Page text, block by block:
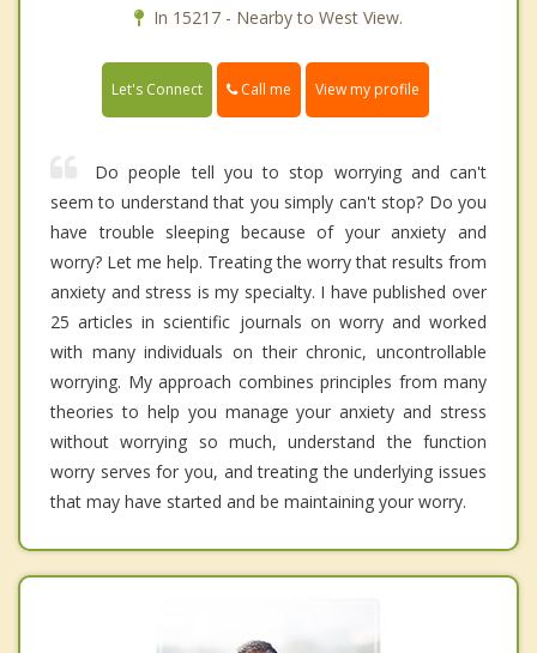
In 15217 - Nearby to West View.
Let's Connect Call me View my profile
Do people tell you to stop worrying and can't
seem to understand that you simply can't stop? Do you
have trouble sleeping because of your anxiety and
worry? Let me help. Treating the worry that results from
anxiety and stress is my specialty. I have published over
25 articles in scientific journals on worry and worked
with many individuals on their chronic, uncontrollable
worrying. My approach combines principles from many
theories to help you manage your anxiety and stress
without worrying so much, understand the function
worry serves for you, and treating the underlying issues
that may have started and be maintaining your worry.